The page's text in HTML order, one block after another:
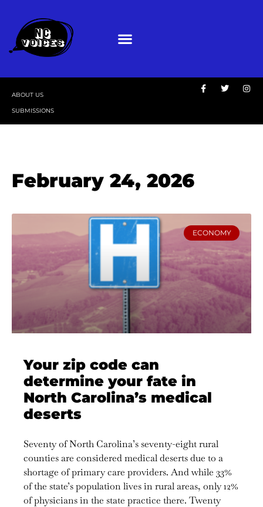
ABOUT US
SUBMISSIONS
February 24, 2026
ECONOMY
Your zip code can
determine your fate in
North Carolina’s medical
deserts
Seventy of North Carolina’s seventy-eight rural
counties are considered medical deserts due to a
shortage of primary care providers. And while 33%
of the state’s population lives in rural areas, only 12%
of physicians in the state practice there. Twenty